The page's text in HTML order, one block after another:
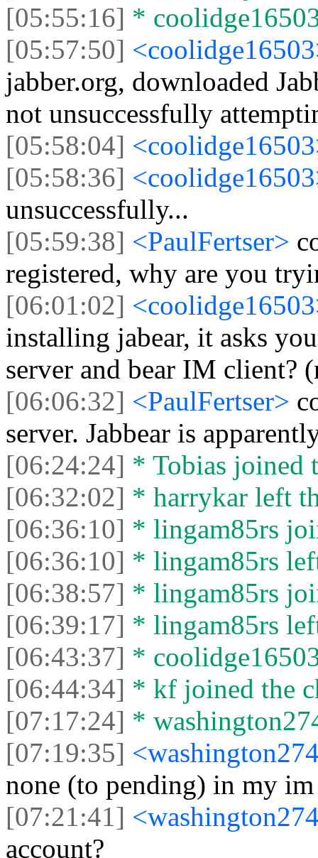
[05:55:16] *
[05:57:50]
jabber.org, downloaded
not unsuccessfully
[05:58:04]
[05:58:36]
unsuccessfully...
[05:59:38] <PaulFertser>
registered, why are you
[06:01:02]
installing jabear, it asks
server and bear IM client?
[06:06:32] <PaulFertser>
server. Jabbear is
[06:24:24] * Tobias joined
[06:32:02] * harrykar left
[06:36:10] * lingam85rs
[06:36:10] * lingam85rs
[06:38:57] * lingam85rs
[06:39:17] * lingam85rs
[06:43:37] *
[06:44:34] * kf joined the
[07:17:24] *
[07:19:35]
none (to pending) in my
[07:21:41]
account?